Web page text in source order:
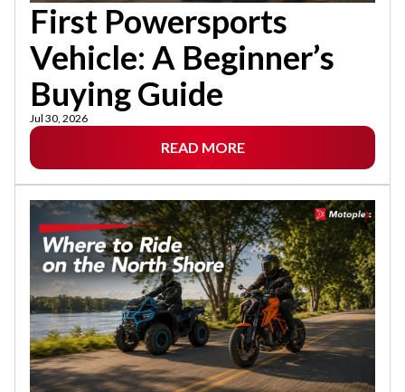
First Powersports
Vehicle: A Beginner’s
Buying Guide
Jul 30, 2026
READ MORE